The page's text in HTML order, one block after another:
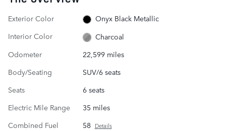
Exterior Color
Onyx Black Metallic
Interior Color
Charcoal
Odometer
22,599 miles
Body/Seating
SUV/6 seats
Seats
6 seats
Electric Mile Range
35 miles
Combined Fuel
58 Details